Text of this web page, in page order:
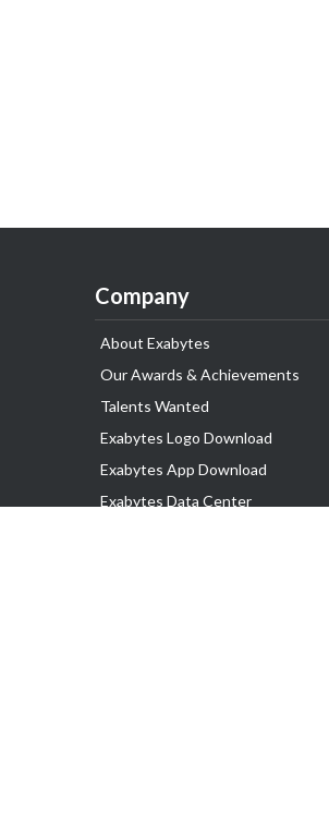
Company
About Exabytes
Our Awards & Achievements
Talents Wanted
Exabytes Logo Download
Exabytes App Download
Exabytes Data Center